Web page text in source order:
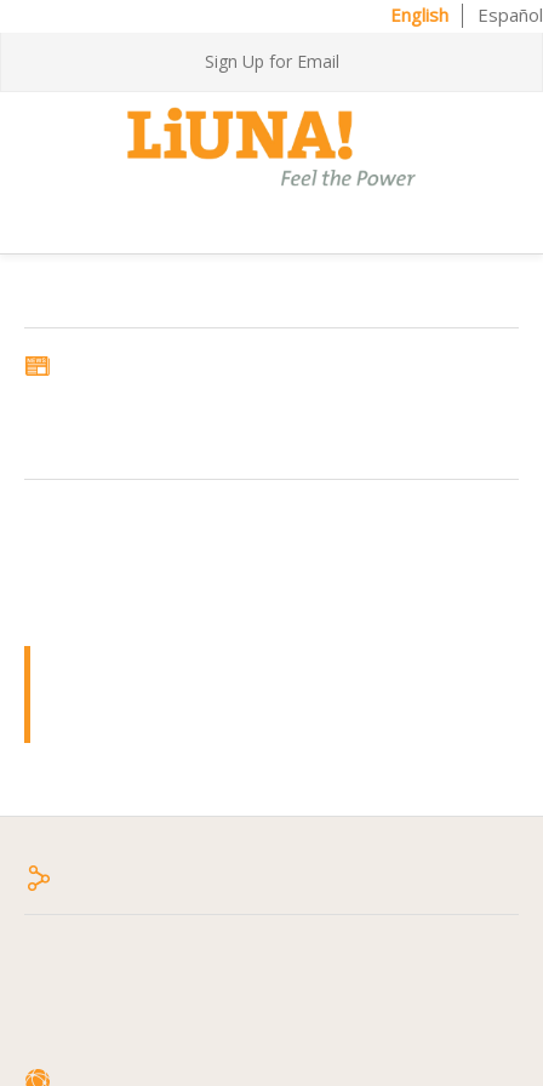
English Español
Sign Up for Email